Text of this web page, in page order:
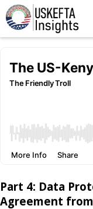
FAQs Contact
Part 4: Data
Agreement